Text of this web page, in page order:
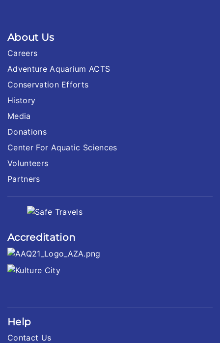
About Us
Careers
Adventure Aquarium ACTS
Conservation Efforts
History
Media
Donations
Center For Aquatic Sciences
Volunteers
Partners
Accreditation
Help
Contact Us